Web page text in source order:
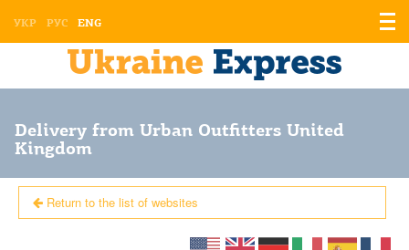
УКР РУС ENG
Delivery from Urban Outfitters United
Kingdom
Return to the list of websites